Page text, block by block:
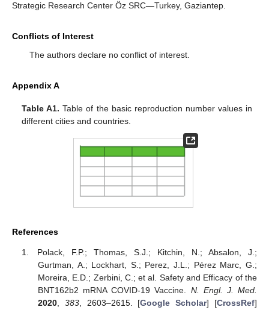
Strategic Research Center Öz SRC—Turkey, Gaziantep.
Conflicts of Interest
The authors declare no conflict of interest.
Appendix A
Table A1. Table of the basic reproduction number values in
different cities and countries.
References
Polack, F.P.; Thomas, S.J.; Kitchin, N.; Absalon, J.;
Gurtman, A.; Lockhart, S.; Perez, J.L.; Pérez Marc, G.;
Moreira, E.D.; Zerbini, C.; et al. Safety and Efficacy of the
BNT162b2 mRNA COVID-19 Vaccine. N. Engl. J. Med.
2020, 383, 2603–2615. [Google Scholar] [CrossRef]